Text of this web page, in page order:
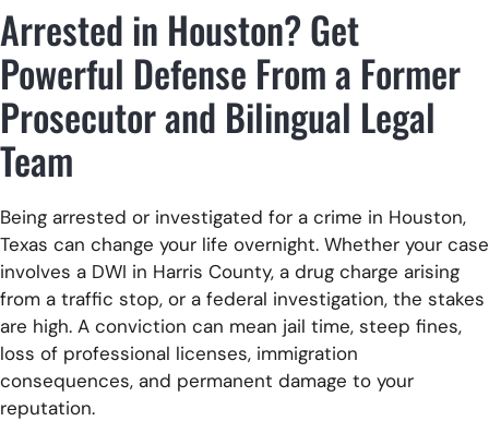
Arrested in Houston? Get
Powerful Defense From a Former
Prosecutor and Bilingual Legal
Team
Being arrested or investigated for a crime in Houston,
Texas can change your life overnight. Whether your case
involves a DWI in Harris County, a drug charge arising
from a traffic stop, or a federal investigation, the stakes
are high. A conviction can mean jail time, steep fines,
loss of professional licenses, immigration
consequences, and permanent damage to your
reputation.